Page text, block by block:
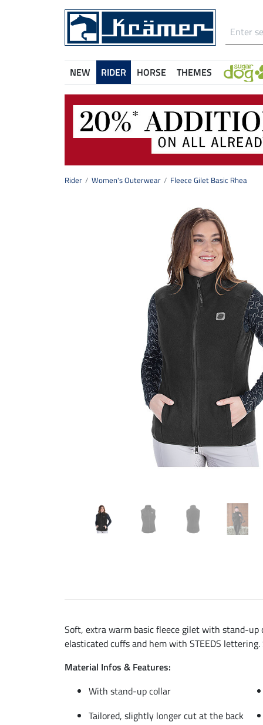
NEW RIDER HORSE THEMES
Rider Women's Outerwear Fleece Gilet Basic Rhea
Soft, extra warm basic fleece gilet with stand-
elasticated cuffs and hem with STEEDS
Material Infos & Features:
With stand-up collar
Tailored, slightly longer cut at the back